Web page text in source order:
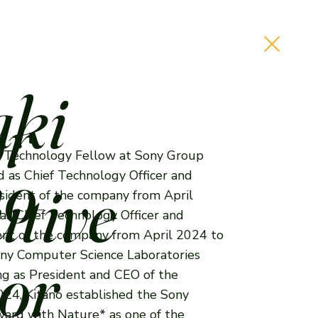
Fellow at Sony Group
as Chief Technology Officer and
of the company from April
Chief Technology Officer and
of the company from April 2024 to
Computer Science Laboratories
as President and CEO of the
Kitano established the Sony